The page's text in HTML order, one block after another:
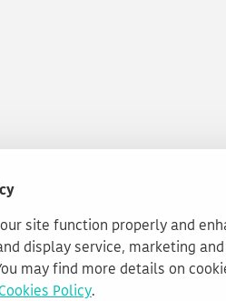
site function properly and
display service, marketing
may find more details on
Policy.